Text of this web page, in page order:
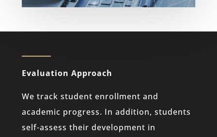
Evaluation Approach
We track student enrollment and
academic progress. In addition, students
self-assess their development in